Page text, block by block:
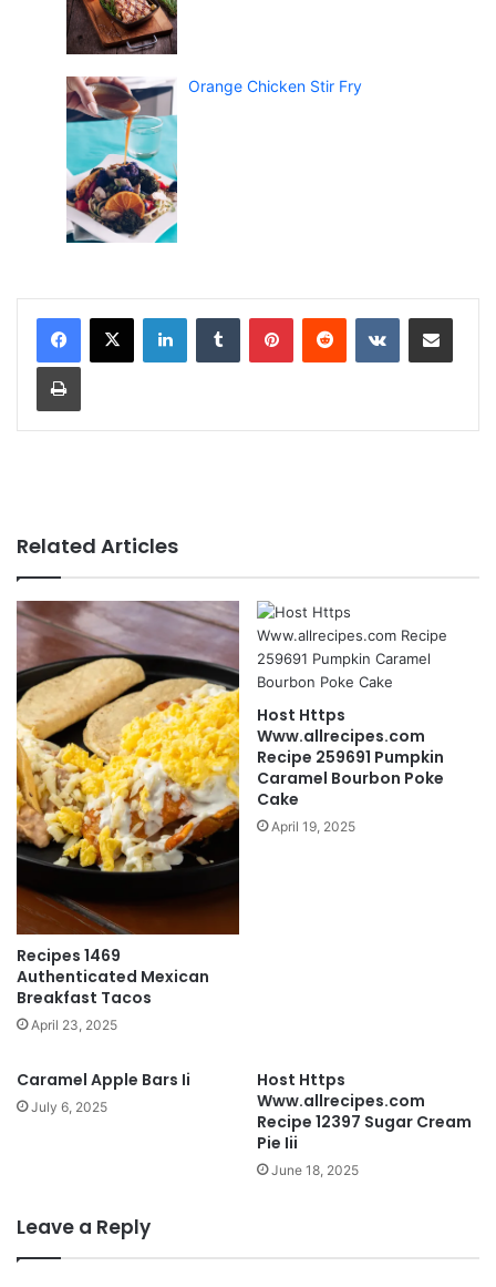
Orange Chicken Stir Fry
Related Articles
Recipes 1469
Authenticated Mexican
Breakfast Tacos
April 23, 2025
Host Https
Www.allrecipes.com
Recipe 259691 Pumpkin
Caramel Bourbon Poke
Cake
April 19, 2025
Caramel Apple Bars Ii
July 6, 2025
Host Https
Www.allrecipes.com
Recipe 12397 Sugar Cream
Pie Iii
June 18, 2025
Leave a Reply